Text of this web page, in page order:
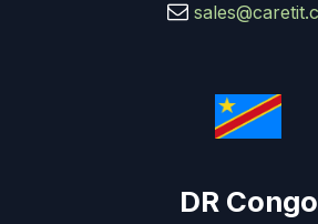
DR Congo